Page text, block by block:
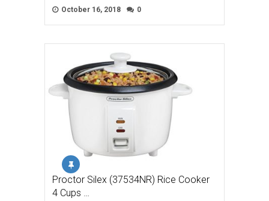
October 16, 2018 0
Proctor Silex (37534NR) Rice Cooker
4 Cups …